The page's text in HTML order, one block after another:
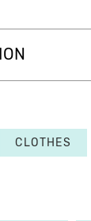
CLOTHES